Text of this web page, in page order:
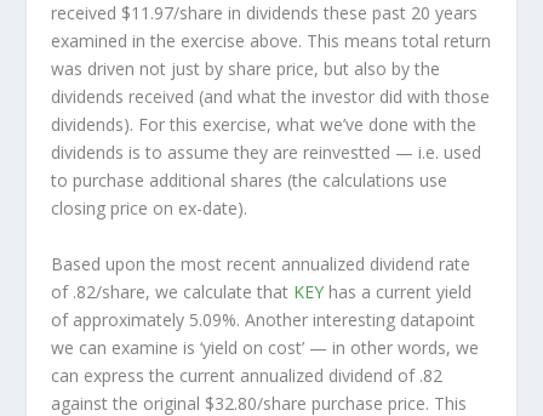
received $11.97/share in dividends these past 20 years
examined in the exercise above. This means total return
was driven not just by share price, but also by the
dividends received (and what the investor did with those
dividends). For this exercise, what we’ve done with the
dividends is to assume they are reinvestted — i.e. used
to purchase additional shares (the calculations use
closing price on ex-date).
Based upon the most recent annualized dividend rate
of .82/share, we calculate that KEY has a current yield
of approximately 5.09%. Another interesting datapoint
we can examine is ‘yield on cost’ — in other words, we
can express the current annualized dividend of .82
against the original $32.80/share purchase price. This